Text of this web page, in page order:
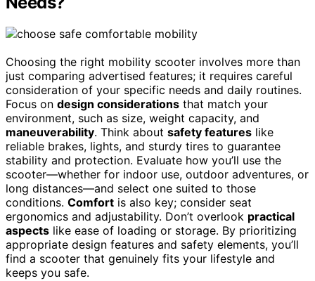
Choosing the right mobility scooter involves more than
just comparing advertised features; it requires careful
consideration of your specific needs and daily routines.
Focus on design considerations that match your
environment, such as size, weight capacity, and
maneuverability. Think about safety features like
reliable brakes, lights, and sturdy tires to guarantee
stability and protection. Evaluate how you’ll use the
scooter—whether for indoor use, outdoor adventures, or
long distances—and select one suited to those
conditions. Comfort is also key; consider seat
ergonomics and adjustability. Don’t overlook practical
aspects like ease of loading or storage. By prioritizing
appropriate design features and safety elements, you’ll
find a scooter that genuinely fits your lifestyle and
keeps you safe.